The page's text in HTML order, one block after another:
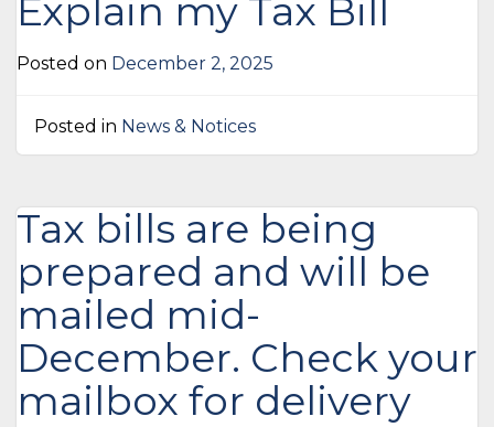
Explain my Tax Bill
Posted on December 2, 2025
Posted in News & Notices
Tax bills are being
prepared and will be
mailed mid-
December. Check your
mailbox for delivery